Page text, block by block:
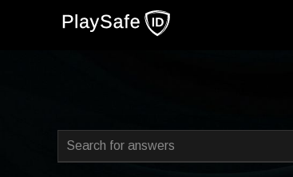
This is a search